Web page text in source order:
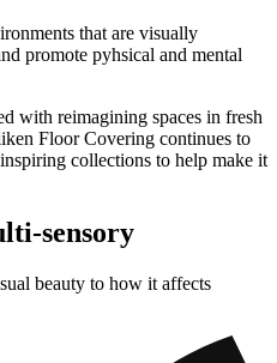
that are visually
promote pyhsical and mental
with reimagining spaces in fresh
Floor Covering continues to
collections to help make it
sensory
beauty to how it affects